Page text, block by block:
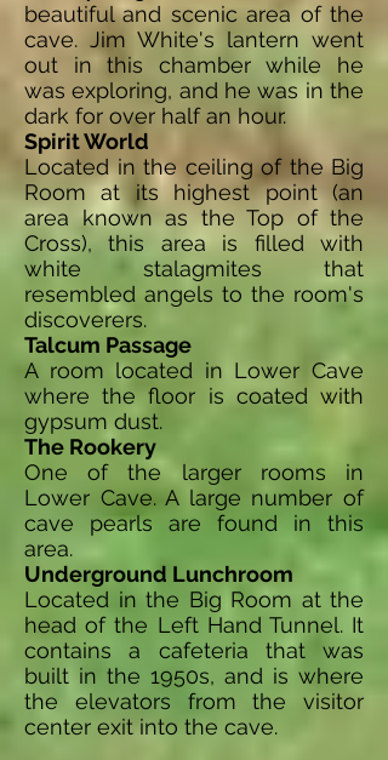
beautiful and scenic area of the
cave. Jim White's lantern went
out in this chamber while he
was exploring, and he was in the
dark for over half an hour.
Spirit World
Located in the ceiling of the Big
Room at its highest point (an
area known as the Top of the
Cross), this area is filled with
white stalagmites that
resembled angels to the room's
discoverers.
Talcum Passage
A room located in Lower Cave
where the floor is coated with
gypsum dust.
The Rookery
One of the larger rooms in
Lower Cave. A large number of
cave pearls are found in this
area.
Underground Lunchroom
Located in the Big Room at the
head of the Left Hand Tunnel. It
contains a cafeteria that was
built in the 1950s, and is where
the elevators from the visitor
center exit into the cave.